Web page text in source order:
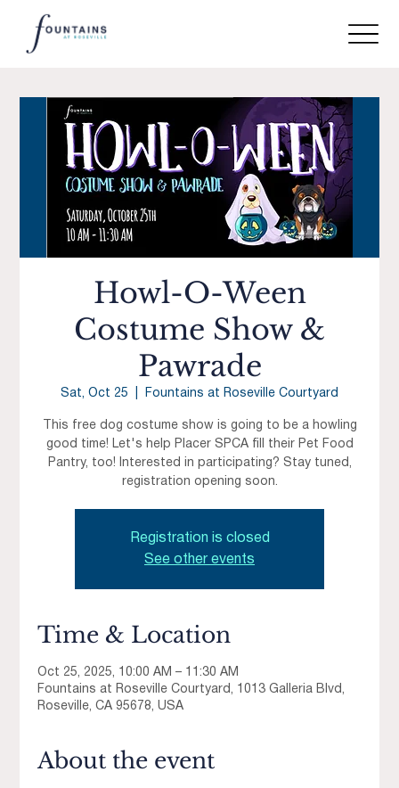
Howl-O-Ween
Costume Show &
Pawrade
Sat, Oct 25 Fountains at Roseville Courtyard
This free dog costume show is going to be a howling
good time! Let's help Placer SPCA fill their Pet Food
Pantry, too! Interested in participating? Stay tuned,
registration opening soon.
Registration is closed
See other events
Time & Location
Oct 25, 2025, 10:00 AM – 11:30 AM
Fountains at Roseville Courtyard, 1013 Galleria Blvd,
Roseville, CA 95678, USA
About the event